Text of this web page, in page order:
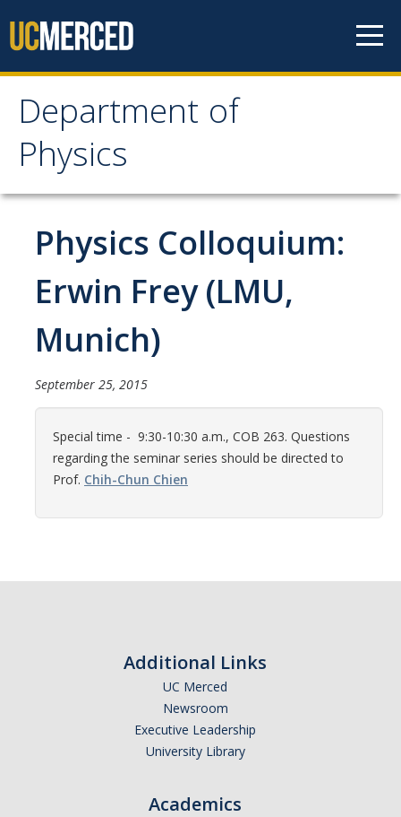
Department of
Physics
Department of Physics
Undergraduate Studies
Careers in Physics
Alumni Database
Society of Physics Students (SPS)
Women in Physics (WiP)
Research Opportunities
Degree Requirements
Advancement to Candidacy (Qualifying Exam)
Physics Colloquium:
Erwin Frey (LMU,
Munich)
September 25, 2015
Special time - 9:30-10:30 a.m., COB 263. Questions
regarding the seminar series should be directed to
Prof. Chih-Chun Chien
Additional Links
UC Merced
Newsroom
Executive Leadership
University Library
Academics